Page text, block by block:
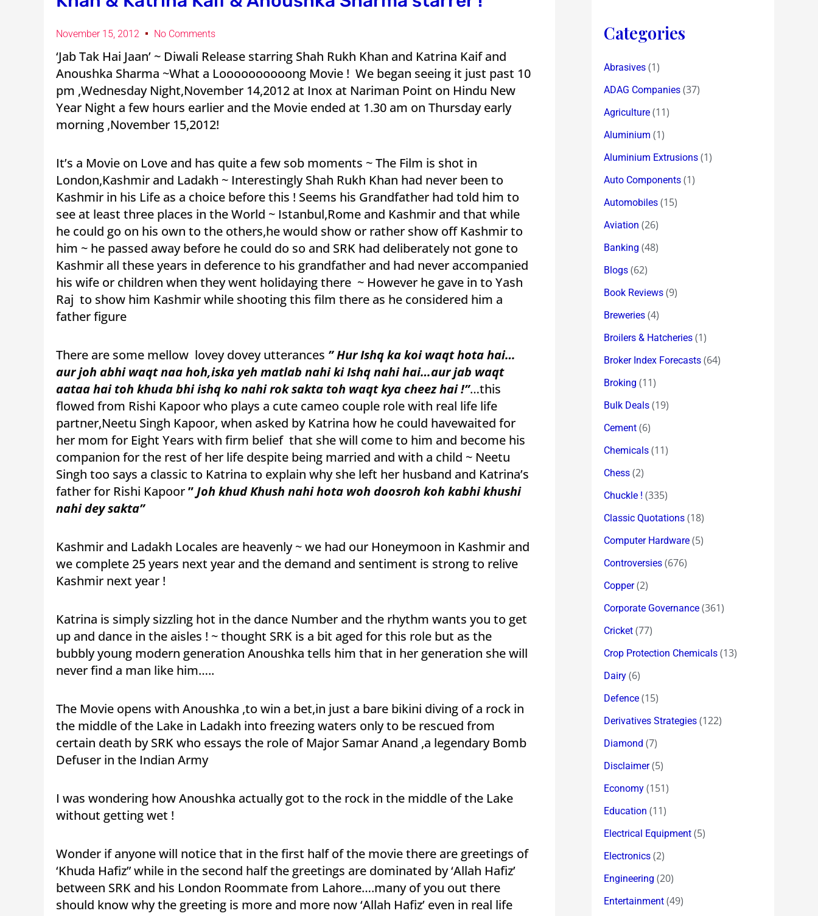
November 15, 2012 No Comments
‘Jab Tak Hai Jaan’ ~ Diwali Release starring Shah Rukh Khan and Katrina Kaif and
Anoushka Sharma ~What a Loooooooooong Movie ! We began seeing it just past 10
pm ,Wednesday Night,November 14,2012 at Inox at Nariman Point on Hindu New
Year Night a few hours earlier and the Movie ended at 1.30 am on Thursday early
morning ,November 15,2012!
It’s a Movie on Love and has quite a few sob moments ~ The Film is shot in
London,Kashmir and Ladakh ~ Interestingly Shah Rukh Khan had never been to
Kashmir in his Life as a choice before this ! Seems his Grandfather had told him to
see at least three places in the World ~ Istanbul,Rome and Kashmir and that while
he could go on his own to the others,he would show or rather show off Kashmir to
him ~ he passed away before he could do so and SRK had deliberately not gone to
Kashmir all these years in deference to his grandfather and had never accompanied
his wife or children when they went holidaying there ~ However he gave in to Yash
Raj to show him Kashmir while shooting this film there as he considered him a
father figure
There are some mellow lovey dovey utterances ” Hur Ishq ka koi waqt hota hai…
aur joh abhi waqt naa hoh,iska yeh matlab nahi ki Ishq nahi hai…aur jab waqt
aataa hai toh khuda bhi ishq ko nahi rok sakta toh waqt kya cheez hai !”…this
flowed from Rishi Kapoor who plays a cute cameo couple role with real life life
partner,Neetu Singh Kapoor, when asked by Katrina how he could havewaited for
her mom for Eight Years with firm belief that she will come to him and become his
companion for the rest of her life despite being married and with a child ~ Neetu
Singh too says a classic to Katrina to explain why she left her husband and Katrina’s
father for Rishi Kapoor”Joh khud Khush nahi hota woh doosroh koh kabhi khushi
nahi dey sakta”
Kashmir and Ladakh Locales are heavenly ~ we had our Honeymoon in Kashmir and
we complete 25 years next year and the demand and sentiment is strong to relive
Kashmir next year !
Katrina is simply sizzling hot in the dance Number and the rhythm wants you to get
up and dance in the aisles ! ~ thought SRK is a bit aged for this role but as the
bubbly young modern generation Anoushka tells him that in her generation she will
never find a man like him…..
The Movie opens with Anoushka ,to win a bet,in just a bare bikini diving of a rock in
the middle of the Lake in Ladakh into freezing waters only to be rescued from
certain death by SRK who essays the role of Major Samar Anand ,a legendary Bomb
Defuser in the Indian Army
I was wondering how Anoushka actually got to the rock in the middle of the Lake
without getting wet !
Wonder if anyone will notice that in the first half of the movie there are greetings of
‘Khuda Hafiz” while in the second half the greetings are dominated by ‘Allah Hafiz’
between SRK and his London Roommate from Lahore….many of you out there
should know why the greeting is more and more now ‘Allah Hafiz’ even in real life
Categories
Abrasives (1)
ADAG Companies (37)
Agriculture (11)
Aluminium (1)
Aluminium Extrusions (1)
Auto Components (1)
Automobiles (15)
Aviation (26)
Banking (48)
Blogs (62)
Book Reviews (9)
Breweries (4)
Broilers & Hatcheries (1)
Broker Index Forecasts (64)
Broking (11)
Bulk Deals (19)
Cement (6)
Chemicals (11)
Chess (2)
Chuckle ! (335)
Classic Quotations (18)
Computer Hardware (5)
Controversies (676)
Copper(2)
Corporate Governance (361)
Cricket (77)
Crop Protection Chemicals (13)
Dairy (6)
Defence (15)
Derivatives Strategies (122)
Diamond (7)
Disclaimer(5)
Economy (151)
Education (11)
Electrical Equipment (5)
Electronics (2)
Engineering (20)
Entertainment (49)